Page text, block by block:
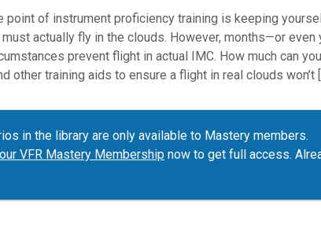
point of instrument proficiency training is keeping
must actually fly in the clouds. However, months—or
prevent flight in actual IMC. How much can
other training aids to ensure a flight in real clouds won’t
in the library are only available to Mastery members.
VFR Mastery Membership now to get full access.